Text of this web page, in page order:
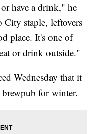
have a drink," he
City staple, leftovers
place. It's one of
or drink outside."
Wednesday that it
for winter.